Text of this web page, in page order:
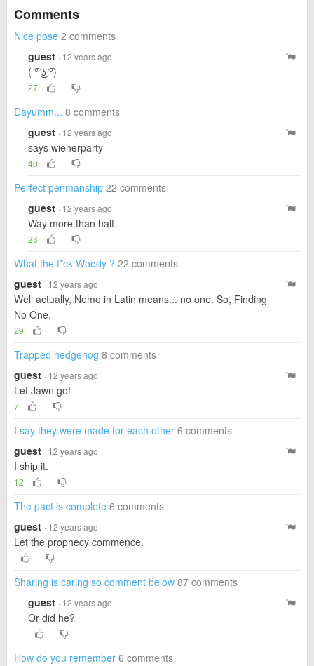
Comments
Nice pose 2 comments
guest · 12 years ago
( ͡° ͜ʖ ͡°)
27
Dayumm... 8 comments
guest · 12 years ago
says wienerparty
40
Perfect penmanship 22 comments
guest · 12 years ago
Way more than half.
23
What the f*ck Woody ? 22 comments
guest · 12 years ago
Well actually, Nemo in Latin means... no one. So, Finding
No One.
29
Trapped hedgehog 8 comments
guest · 12 years ago
Let Jawn go!
7
I say they were made for each other 6 comments
guest · 12 years ago
I ship it.
12
The pact is complete 6 comments
guest · 12 years ago
Let the prophecy commence.
Sharing is caring so comment below 87 comments
guest · 12 years ago
Or did he?
How do you remember 6 comments